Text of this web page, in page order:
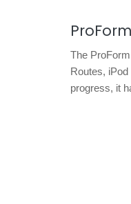
The
Routes,
progress, it